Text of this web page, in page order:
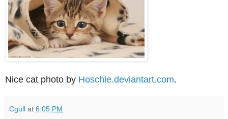
Nice cat photo by Hoschie.deviantart.com.
Cgull at 6:05 PM